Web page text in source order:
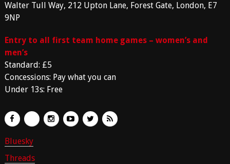
Walter Tull Way, 212 Upton Lane, Forest Gate, London, E7
9NP
Entry to all first team home games – women’s and
men’s
Standard: £5
Concessions: Pay what you can
Under 13s: Free
Bluesky
Threads